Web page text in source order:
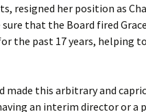
resigned her position as
that the Board fired
the past 17 years, helping
made this arbitrary and
an interim director or a